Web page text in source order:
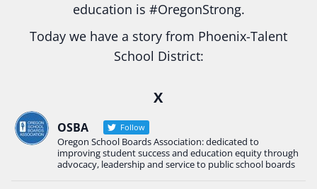
education is #OregonStrong.
Today we have a story from Phoenix-Talent
School District:
Construction Science students
Read more:tinyurl.com/uszmwfbz
#OregonStrong#Oregon #publiceducation
#StudentSuccess #EducationMat ...See More
X
OSBA Follow
Oregon School Boards Association: dedicated to
improving student success and education equity through
advocacy, leadership and service to public school boards